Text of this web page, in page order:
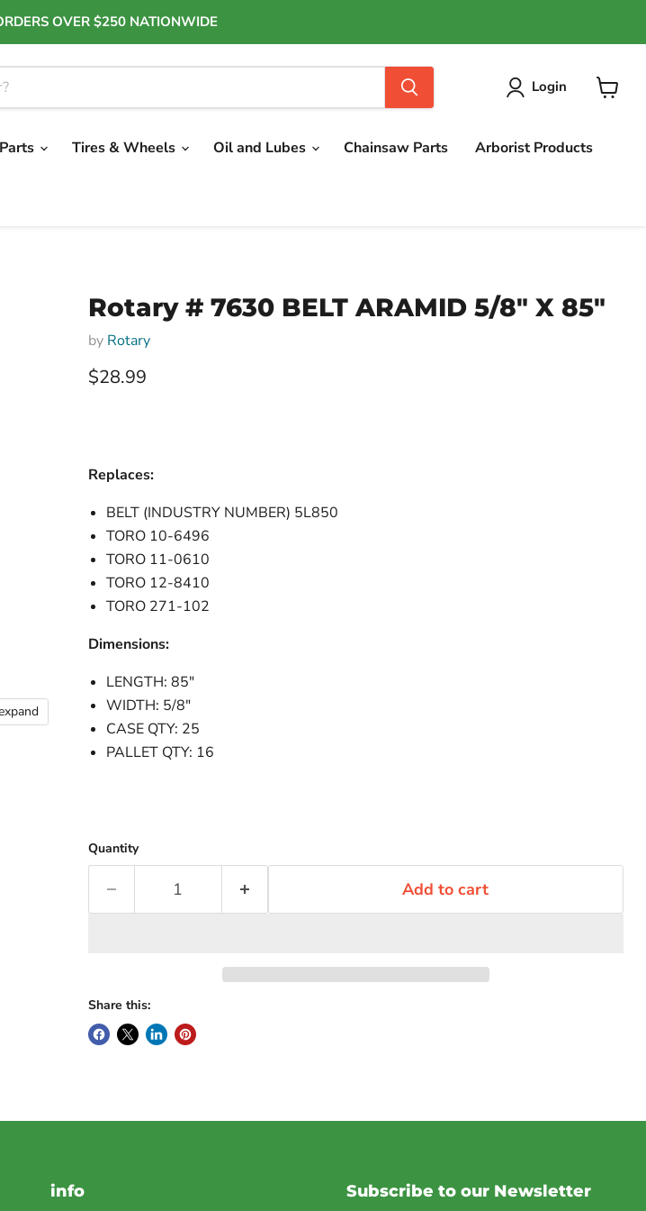
OVER $250 NATIONWIDE
Login
Tires & Wheels Oil and Lubes Chainsaw Parts Arborist Products
Rotary # 7630 BELT ARAMID 5/8" X 85"
by Rotary
Current price
$28.99
Replaces:
BELT (INDUSTRY NUMBER) 5L850
TORO 10-6496
TORO 11-0610
TORO 12-8410
TORO 271-102
Dimensions:
LENGTH: 85"
WIDTH: 5/8"
CASE QTY: 25
PALLET QTY: 16
Quantity
Add to cart
Share this:
info Subscribe to our Newsletter